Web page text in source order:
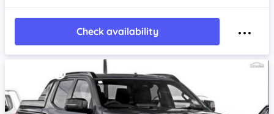
Check availability